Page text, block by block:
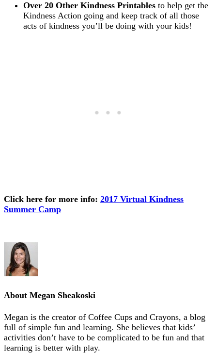
Over 20 Other Kindness Printables to help get the
Kindness Action going and keep track of all those
acts of kindness you’ll be doing with your kids!
Click here for more info: 2017 Virtual Kindness
Summer Camp
About Megan Sheakoski
Megan is the creator of Coffee Cups and Crayons, a blog
full of simple fun and learning. She believes that kids’
activities don’t have to be complicated to be fun and that
learning is better with play.